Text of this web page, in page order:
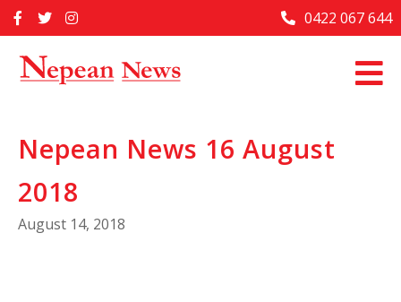
to
Home
Past Issues
Advertise With Us
About Us
Contact Us
0422 067 644
Nepean News 16 August
2018
August 14, 2018